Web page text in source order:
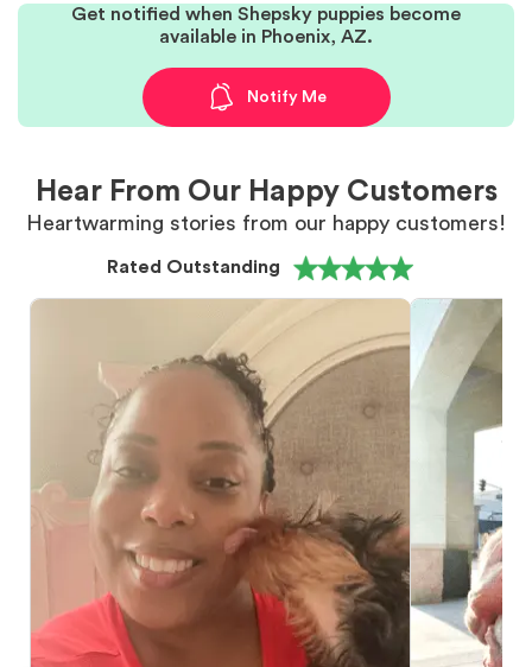
Get notified when Shepsky puppies become
available in Phoenix, AZ.
Notify Me
Hear From Our Happy Customers
Heartwarming stories from our happy customers!
Rated Outstanding